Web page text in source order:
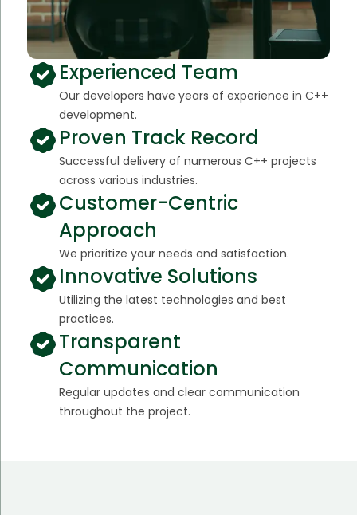
Experienced Team
Our developers have years of experience in C++
development.
Proven Track Record
Successful delivery of numerous C++ projects
across various industries.
Customer-Centric
Approach
We prioritize your needs and satisfaction.
Innovative Solutions
Utilizing the latest technologies and best
practices.
Transparent
Communication
Regular updates and clear communication
throughout the project.